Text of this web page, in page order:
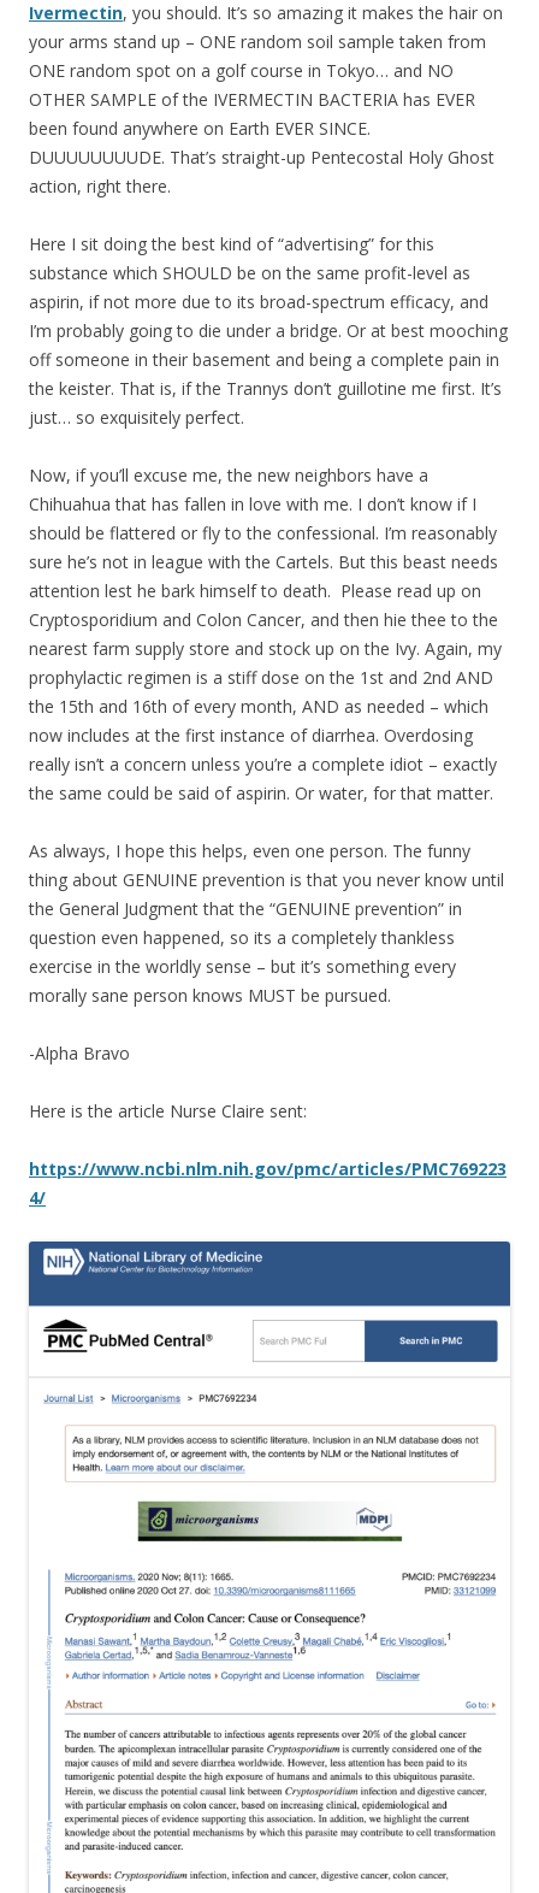
Ivermectin, you should. It’s so amazing it makes the hair on
your arms stand up – ONE random soil sample taken from
ONE random spot on a golf course in Tokyo… and NO
OTHER SAMPLE of the IVERMECTIN BACTERIA has EVER
been found anywhere on Earth EVER SINCE.
DUUUUUUUUDE. That’s straight-up Pentecostal Holy Ghost
action, right there.
Here I sit doing the best kind of “advertising” for this
substance which SHOULD be on the same profit-level as
aspirin, if not more due to its broad-spectrum efficacy, and
I’m probably going to die under a bridge. Or at best mooching
off someone in their basement and being a complete pain in
the keister. That is, if the Trannys don’t guillotine me first. It’s
just… so exquisitely perfect.
Now, if you’ll excuse me, the new neighbors have a
Chihuahua that has fallen in love with me. I don’t know if I
should be flattered or fly to the confessional. I’m reasonably
sure he’s not in league with the Cartels. But this beast needs
attention lest he bark himself to death. Please read up on
Cryptosporidium and Colon Cancer, and then hie thee to the
nearest farm supply store and stock up on the Ivy. Again, my
prophylactic regimen is a stiff dose on the 1st and 2nd AND
the 15th and 16th of every month, AND as needed – which
now includes at the first instance of diarrhea. Overdosing
really isn’t a concern unless you’re a complete idiot – exactly
the same could be said of aspirin. Or water, for that matter.
As always, I hope this helps, even one person. The funny
thing about GENUINE prevention is that you never know until
the General Judgment that the “GENUINE prevention” in
question even happened, so its a completely thankless
exercise in the worldly sense – but it’s something every
morally sane person knows MUST be pursued.
-Alpha Bravo
Here is the article Nurse Claire sent:
https://www.ncbi.nlm.nih.gov/pmc/articles/PMC769223
4/